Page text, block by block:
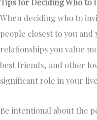
Tips for Deciding Who to
When deciding who to
people closest to you
relationships you value
best friends, and other
significant role in your
Be intentional about the